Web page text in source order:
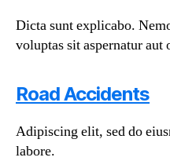
Dicta sunt explicabo.
voluptas sit aspernatur
Road Accidents
Adipiscing elit, sed do
labore.